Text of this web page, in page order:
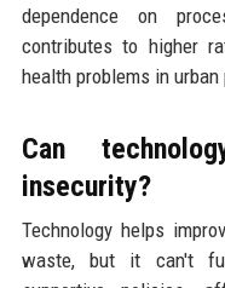
dependence on
contributes to higher
health problems in
Can
insecurity?
Technology helps
waste, but it can't